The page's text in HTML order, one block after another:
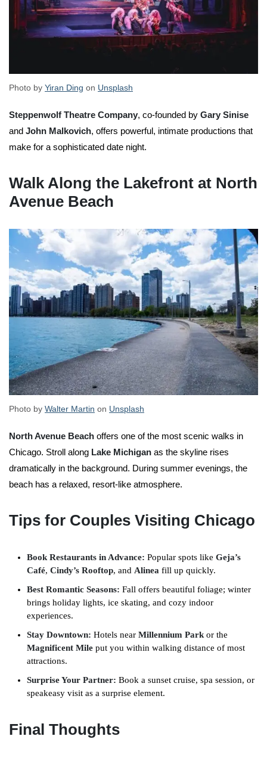
Photo by Yiran Ding on Unsplash
Steppenwolf Theatre Company, co-founded by Gary Sinise
and John Malkovich, offers powerful, intimate productions that
make for a sophisticated date night.
Walk Along the Lakefront at North
Avenue Beach
Photo by Walter Martin on Unsplash
North Avenue Beach offers one of the most scenic walks in
Chicago. Stroll along Lake Michigan as the skyline rises
dramatically in the background. During summer evenings, the
beach has a relaxed, resort-like atmosphere.
Tips for Couples Visiting Chicago
Book Restaurants in Advance: Popular spots like Geja’s
Café, Cindy’s Rooftop, and Alinea fill up quickly.
Best Romantic Seasons: Fall offers beautiful foliage; winter
brings holiday lights, ice skating, and cozy indoor
experiences.
Stay Downtown: Hotels near Millennium Park or the
Magnificent Mile put you within walking distance of most
attractions.
Surprise Your Partner: Book a sunset cruise, spa session, or
speakeasy visit as a surprise element.
Final Thoughts